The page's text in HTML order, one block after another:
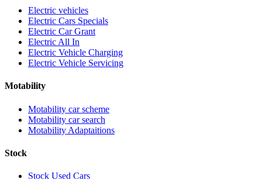
Electric vehicles
Electric Cars Specials
Electric Car Grant
Electric All In
Electric Vehicle Charging
Electric Vehicle Servicing
Motability
Motability car scheme
Motability car search
Motability Adaptaitions
Stock
Stock Used Cars